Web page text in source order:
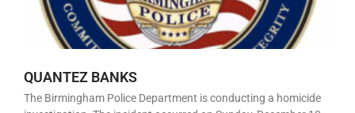
QUANTEZ BANKS
The Birmingham Police Department is conducting a homicide